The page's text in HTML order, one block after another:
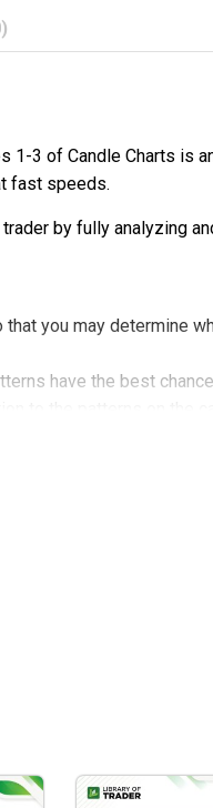
1-3 of Candle Charts is
fast speeds.
by fully analyzing
you may determine
have the best
candlestick